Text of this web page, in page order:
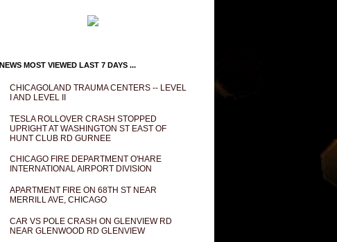
NEWS MOST VIEWED LAST 7 DAYS ...
CHICAGOLAND TRAUMA CENTERS -- LEVEL
I AND LEVEL II
TESLA ROLLOVER CRASH STOPPED
UPRIGHT AT WASHINGTON ST EAST OF
HUNT CLUB RD GURNEE
CHICAGO FIRE DEPARTMENT O'HARE
INTERNATIONAL AIRPORT DIVISION
APARTMENT FIRE ON 68TH ST NEAR
MERRILL AVE, CHICAGO
CAR VS POLE CRASH ON GLENVIEW RD
NEAR GLENWOOD RD GLENVIEW